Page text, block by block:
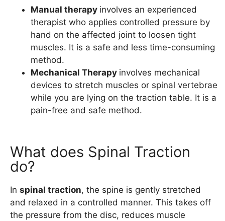
Manual therapy involves an experienced
therapist who applies controlled pressure by
hand on the affected joint to loosen tight
muscles. It is a safe and less time-consuming
method.
Mechanical Therapy involves mechanical
devices to stretch muscles or spinal vertebrae
while you are lying on the traction table. It is a
pain-free and safe method.
What does Spinal Traction
do?
In spinal traction, the spine is gently stretched
and relaxed in a controlled manner. This takes off
the pressure from the disc, reduces muscle